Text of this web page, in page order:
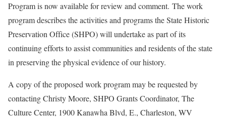
Program is now available for review and comment. The work
program describes the activities and programs the State Historic
Preservation Office (SHPO) will undertake as part of its
continuing efforts to assist communities and residents of the state
in preserving the physical evidence of our history.
A copy of the proposed work program may be requested by
contacting Christy Moore, SHPO Grants Coordinator, The
Culture Center, 1900 Kanawha Blvd, E., Charleston, WV